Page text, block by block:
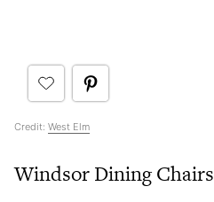
Credit: West Elm
Windsor Dining Chairs